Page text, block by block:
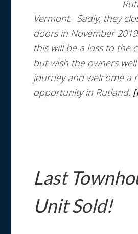
Vermont. Sadly, they
doors in November
this will be a loss to the
but wish the owners
journey and welcome a
opportunity in Rutland.
Last
Unit Sold!